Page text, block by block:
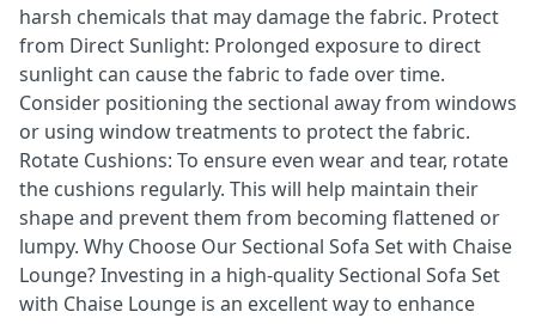
harsh chemicals that may damage the fabric. Protect
from Direct Sunlight: Prolonged exposure to direct
sunlight can cause the fabric to fade over time.
Consider positioning the sectional away from windows
or using window treatments to protect the fabric.
Rotate Cushions: To ensure even wear and tear, rotate
the cushions regularly. This will help maintain their
shape and prevent them from becoming flattened or
lumpy. Why Choose Our Sectional Sofa Set with Chaise
Lounge? Investing in a high-quality Sectional Sofa Set
with Chaise Lounge is an excellent way to enhance